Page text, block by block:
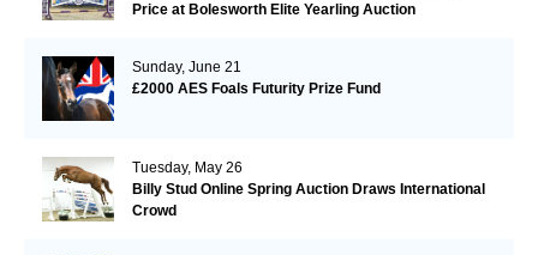
Price at Bolesworth Elite Yearling Auction
Sunday, June 21
£2000 AES Foals Futurity Prize Fund
Tuesday, May 26
Billy Stud Online Spring Auction Draws International
Crowd